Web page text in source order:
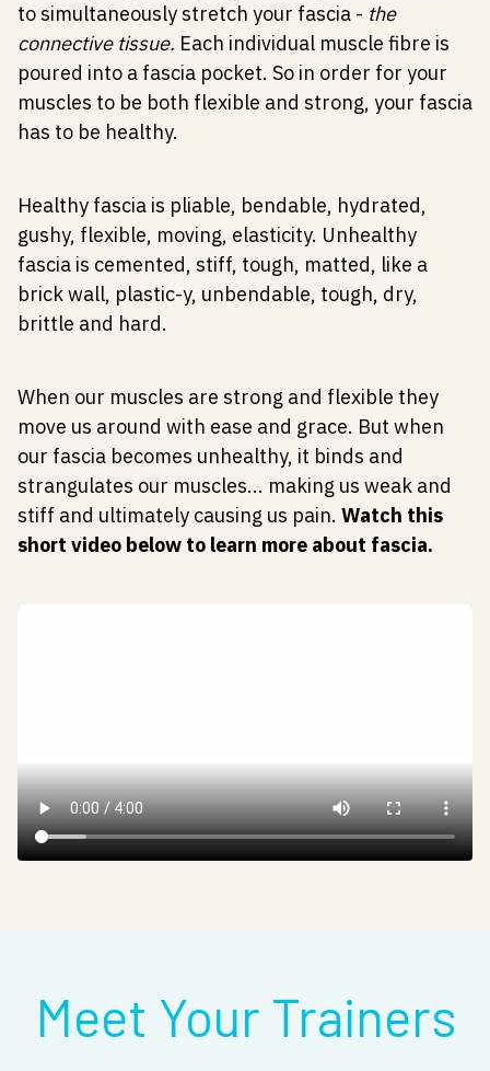
to simultaneously stretch your fascia - the
connective tissue. Each individual muscle fibre is
poured into a fascia pocket. So in order for your
muscles to be both flexible and strong, your fascia
has to be healthy.
Healthy fascia is pliable, bendable, hydrated,
gushy, flexible, moving, elasticity. Unhealthy
fascia is cemented, stiff, tough, matted, like a
brick wall, plastic-y, unbendable, tough, dry,
brittle and hard.
When our muscles are strong and flexible they
move us around with ease and grace. But when
our fascia becomes unhealthy, it binds and
strangulates our muscles... making us weak and
stiff and ultimately causing us pain. Watch this
short video below to learn more about fascia.
Meet Your Trainers